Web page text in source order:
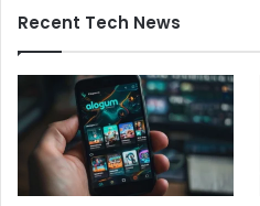
Recent Tech News